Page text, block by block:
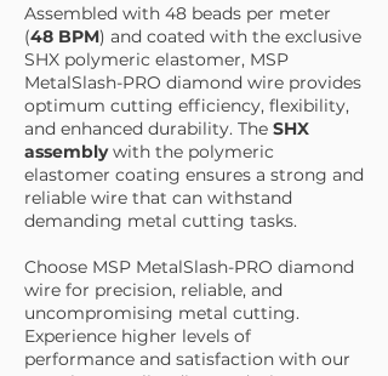
Assembled with 48 beads per meter
(48 BPM) and coated with the exclusive
SHX polymeric elastomer, MSP
MetalSlash-PRO diamond wire provides
optimum cutting efficiency, flexibility,
and enhanced durability. The SHX
assemblywith the polymeric
elastomer coating ensures a strong and
reliable wire that can withstand
demanding metal cutting tasks.
Choose MSP MetalSlash-PRO diamond
wire for precision, reliable, and
uncompromising metal cutting.
Experience higher levels of
performance and satisfaction with our